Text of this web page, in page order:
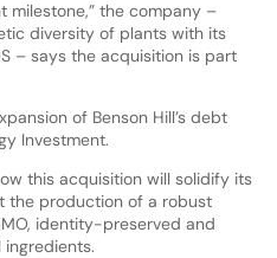
milestone,” the company –
diversity of plants with its
– says the acquisition is part
of Benson Hill’s debt
Investment.
this acquisition will solidify its
the production of a robust
identity-preserved and